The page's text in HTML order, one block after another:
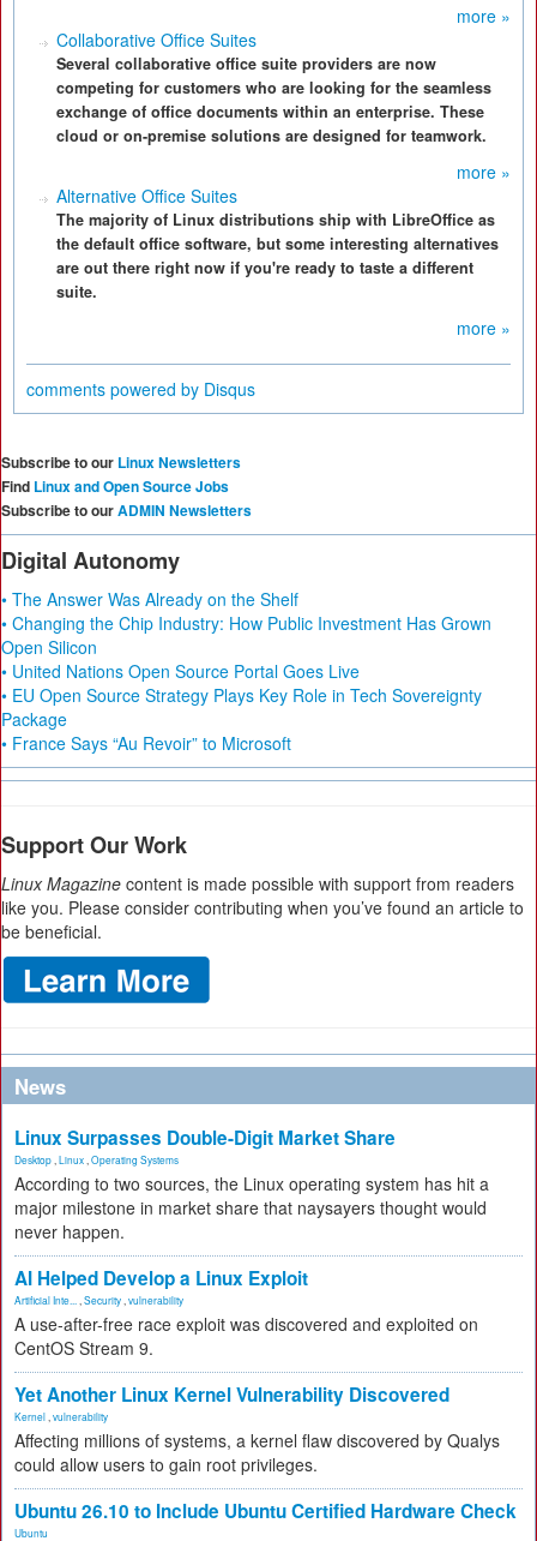
more »
Collaborative Office Suites
Several collaborative office suite providers are now
competing for customers who are looking for the seamless
exchange of office documents within an enterprise. These
cloud or on-premise solutions are designed for teamwork.
more »
Alternative Office Suites
The majority of Linux distributions ship with LibreOffice as
the default office software, but some interesting alternatives
are out there right now if you're ready to taste a different
suite.
more »
comments powered by Disqus
Subscribe to our Linux Newsletters
Find Linux and Open Source Jobs
Subscribe to ourADMIN Newsletters
Digital Autonomy
• The Answer Was Already on the Shelf
• Changing the Chip Industry: How Public Investment Has Grown
Open Silicon
• United Nations Open Source Portal Goes Live
• EU Open Source Strategy Plays Key Role in Tech Sovereignty
Package
• France Says “Au Revoir” to Microsoft
Support Our Work
Linux Magazine content is made possible with support from readers
like you. Please consider contributing when you’ve found an article to
be beneficial.
News
Linux Surpasses Double-Digit Market Share
Desktop Linux Operating Systems
According to two sources, the Linux operating system has hit a
major milestone in market share that naysayers thought would
never happen.
AI Helped Develop a Linux Exploit
Artificial Inte... Security vulnerability
A use-after-free race exploit was discovered and exploited on
CentOS Stream 9.
Yet Another Linux Kernel Vulnerability Discovered
Kernel vulnerability
Affecting millions of systems, a kernel flaw discovered by Qualys
could allow users to gain root privileges.
Ubuntu 26.10 to Include Ubuntu Certified Hardware Check
Ubuntu